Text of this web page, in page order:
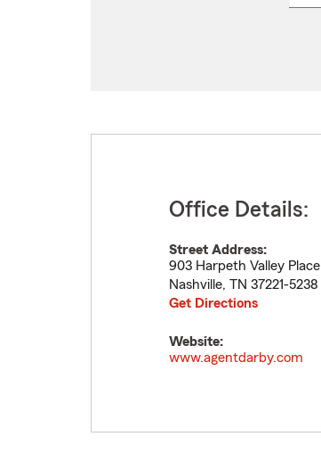
Office Details:
Street Address:
903 Harpeth Valley Place
Nashville, TN 37221-5238
Get Directions
Website:
www.agentdarby.com